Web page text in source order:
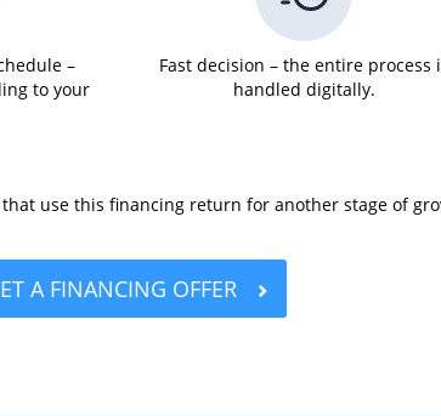
–
to your
Fast decision – the entire process
handled digitally.
use this financing return for another stage of
A FINANCING OFFER